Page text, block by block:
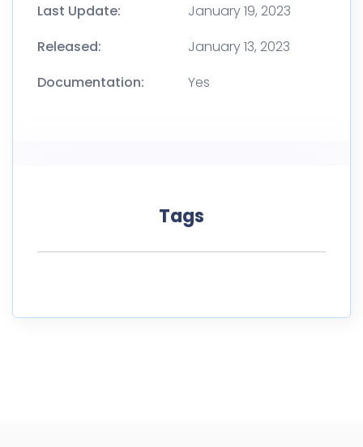
Last Update:
January 19, 2023
Released:
January 13, 2023
Documentation:
Yes
Tags